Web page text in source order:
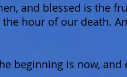
and blessed is the
hour of our death.
beginning is now, and